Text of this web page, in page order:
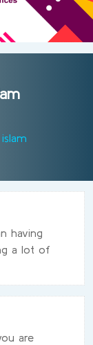
having
a lot of
are